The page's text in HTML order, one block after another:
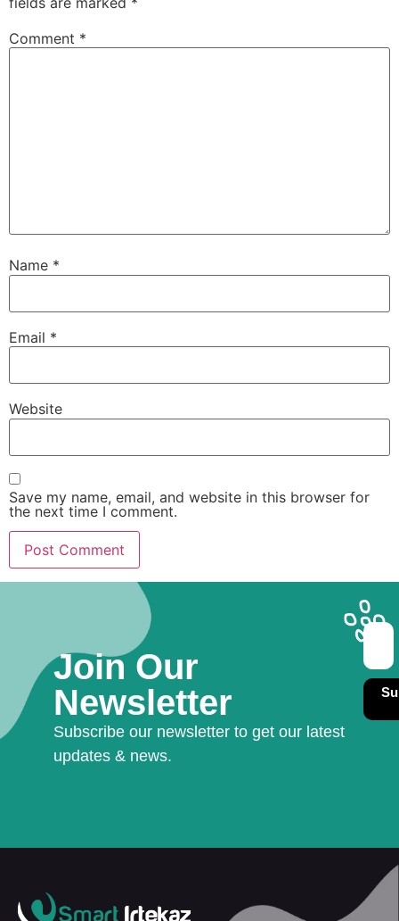
Comment *
Name *
Email *
Website
Save my name, email, and website in this browser for
the next time I comment.
Join Our
Newsletter
Subscribe our newsletter to get our latest
updates & news.